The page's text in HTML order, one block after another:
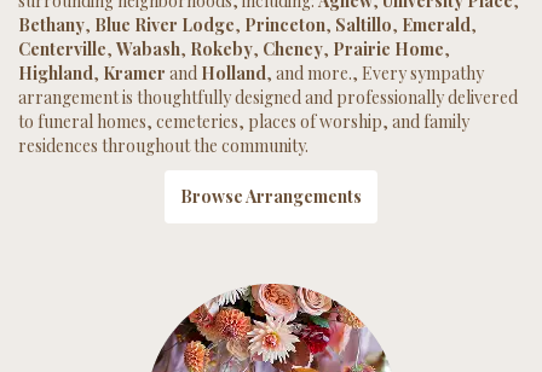
Bethany, Blue River Lodge, Princeton, Saltillo, Emerald,
Centerville, Wabash, Rokeby, Cheney, Prairie Home,
Highland, Kramer and Holland, and more., Every sympathy
arrangement is thoughtfully designed and professionally delivered
to funeral homes, cemeteries, places of worship, and family
residences throughout the community.
Browse Arrangements